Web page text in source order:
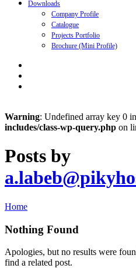
Downloads
Company Profile
Catalogue
Projects Portfolio
Brochure (Mini Profile)
Warning: Undefined array key 0 in
includes/class-wp-query.php on
Posts by
Home
Nothing Found
Apologies, but no results were
find a related post.